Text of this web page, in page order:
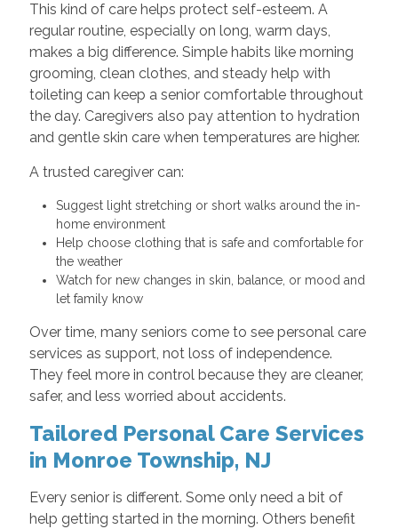
This kind of care helps protect self-esteem. A
regular routine, especially on long, warm days,
makes a big difference. Simple habits like morning
grooming, clean clothes, and steady help with
toileting can keep a senior comfortable throughout
the day. Caregivers also pay attention to hydration
and gentle skin care when temperatures are higher.
A trusted caregiver can:
Suggest light stretching or short walks around the in-
home environment
Help choose clothing that is safe and comfortable for
the weather
Watch for new changes in skin, balance, or mood and
let family know
Over time, many seniors come to see personal care
services as support, not loss of independence.
They feel more in control because they are cleaner,
safer, and less worried about accidents.
Tailored Personal Care Services
in Monroe Township, NJ
Every senior is different. Some only need a bit of
help getting started in the morning. Others benefit